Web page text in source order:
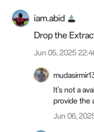
iam.abid
Drop the
Jun 05, 2025
It's not a
provide the
Jun 06,